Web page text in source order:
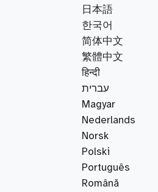
日本語
한국어
简体中文
繁體中文
हिन्दी
עברית
Magyar
Nederlands
Norsk
Polski
Português
Română